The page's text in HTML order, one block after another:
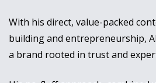
With his direct, value-packed
building and entrepreneurship,
a brand rooted in trust and